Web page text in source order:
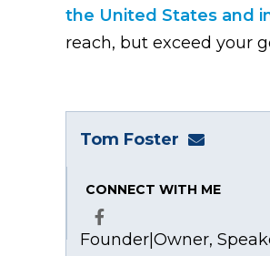
the United States and
reach, but exceed your
Tom Foster
CONNECT WITH ME
Facebook
Founder|Owner,